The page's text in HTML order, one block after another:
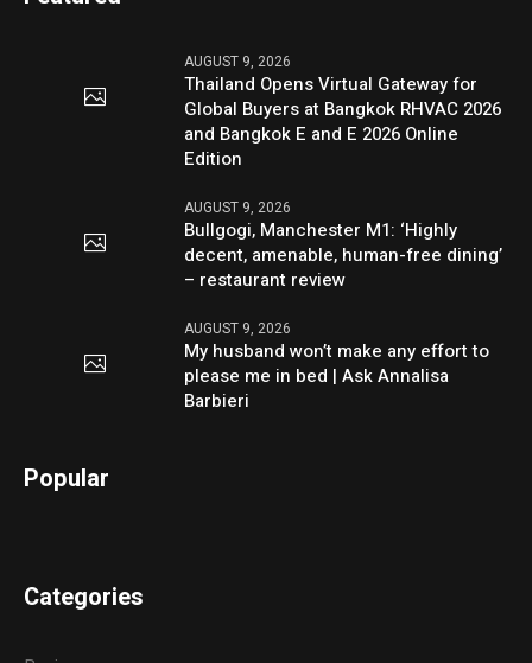
AUGUST 9, 2026
Thailand Opens Virtual Gateway for
Global Buyers at Bangkok RHVAC 2026
and Bangkok E and E 2026 Online
Edition
AUGUST 9, 2026
Bullgogi, Manchester M1: ‘Highly
decent, amenable, human-free dining’
– restaurant review
AUGUST 9, 2026
My husband won’t make any effort to
please me in bed | Ask Annalisa
Barbieri
Popular
Categories